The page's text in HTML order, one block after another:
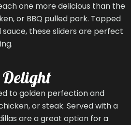
one more delicious than the
or BBQ pulled pork. Topped
these sliders are perfect
Delight
to golden perfection and
or steak. Served with a
are a great option for a